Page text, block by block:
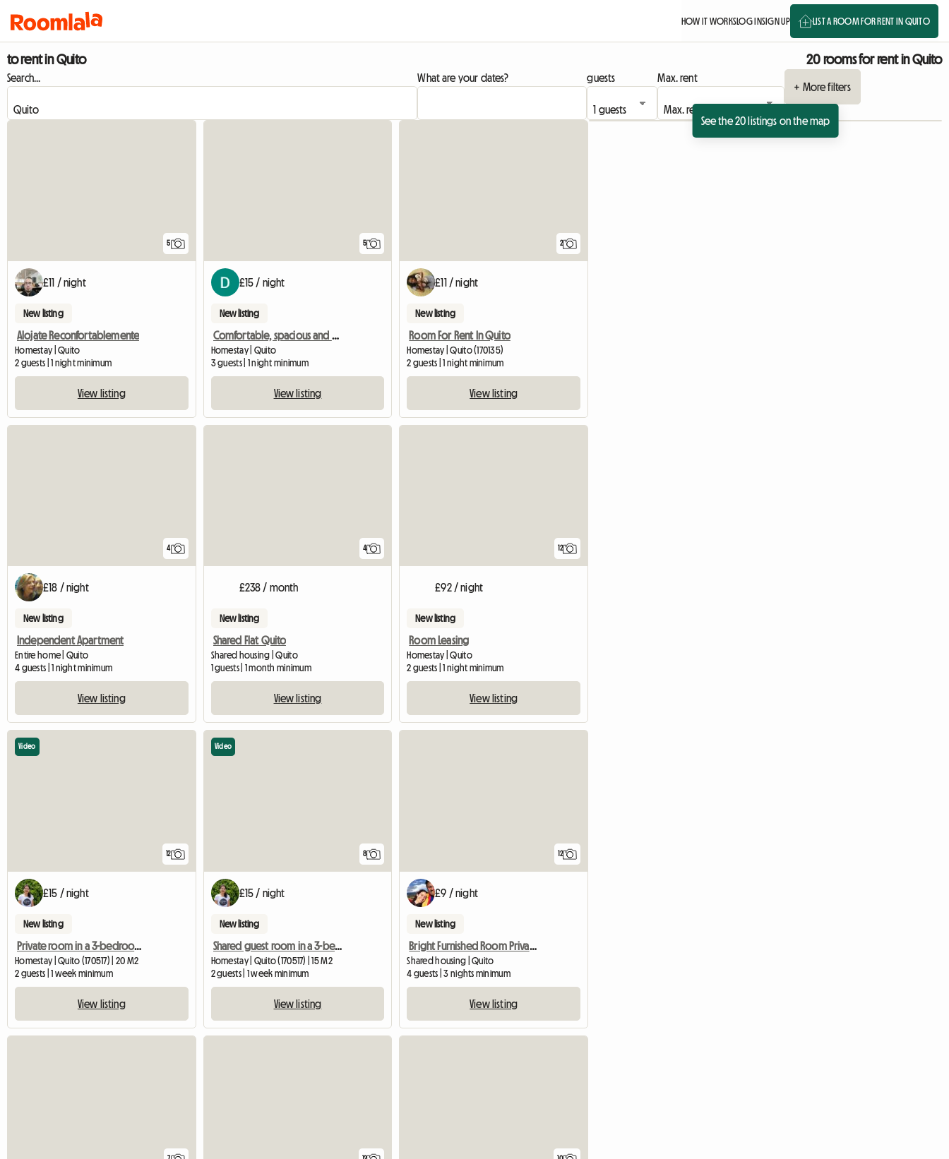
HOW IT WORKSLOG INSIGN UP LIST A ROOM FOR RENT IN QUITO
to rent in Quito 20 rooms for rent in Quito
Search... What are your dates? guests
Max. rent
+ More filters
See the 20 listings on the map
5
£11 / night
New listing
Alojate Reconfortablemente
Homestay | Quito
2 guests | 1 night minimum
View listing
5
£15 / night
New listing
Comfortable, spacious and very central house
Homestay | Quito
3 guests | 1 night minimum
View listing
2
£11 / night
New listing
Room For Rent In Quito
Homestay | Quito (170135)
2 guests | 1 night minimum
View listing
4
£18 / night
New listing
Independent Apartment
Entire home | Quito
4 guests | 1 night minimum
View listing
4
£238 / month
New listing
Shared Flat Quito
Shared housing | Quito
1 guests | 1 month minimum
View listing
12
£92 / night
New listing
Room Leasing
Homestay | Quito
2 guests | 1 night minimum
View listing
12
Video
£15 / night
New listing
Private room in a 3-bedroom shared apartment
Homestay | Quito (170517) | 20 M2
2 guests | 1 week minimum
View listing
8
Video
£15 / night
New listing
Shared guest room in a 3-bedroom apartment
Homestay | Quito (170517) | 15 M2
2 guests | 1 week minimum
View listing
12
£9 / night
New listing
Bright Furnished Room Private Bathroom- Apartment
Shared housing | Quito
4 guests | 3 nights minimum
View listing